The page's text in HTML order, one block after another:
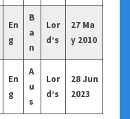
En
g
B
a
n
Lor
d’s
27 Ma
y 2010
En
g
A
u
s
Lor
d’s
28 Jun
2023